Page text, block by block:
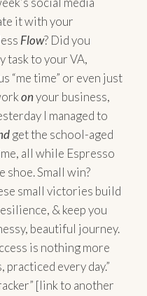
it with your
Flow? Did you
task to your VA,
“me time” or even just
onyour business,
I managed to
get the school-aged
all while Espresso
shoe. Small win?
small victories build
& keep you
beautiful journey.
is nothing more
every day.”
[link to another